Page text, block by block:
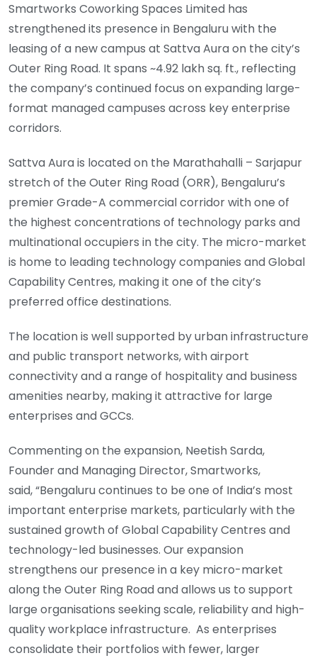
Smartworks Coworking Spaces Limited has
strengthened its presence in Bengaluru with the
leasing of a new campus at Sattva Aura on the city’s
Outer Ring Road. It spans ~4.92 lakh sq. ft., reflecting
the company’s continued focus on expanding large-
format managed campuses across key enterprise
corridors.
Sattva Aura is located on the Marathahalli – Sarjapur
stretch of the Outer Ring Road (ORR), Bengaluru’s
premier Grade-A commercial corridor with one of
the highest concentrations of technology parks and
multinational occupiers in the city. The micro-market
is home to leading technology companies and Global
Capability Centres, making it one of the city’s
preferred office destinations.
The location is well supported by urban infrastructure
and public transport networks, with airport
connectivity and a range of hospitality and business
amenities nearby, making it attractive for large
enterprises and GCCs.
Commenting on the expansion, Neetish Sarda,
Founder and Managing Director, Smartworks,
said, “Bengaluru continues to be one of India’s most
important enterprise markets, particularly with the
sustained growth of Global Capability Centres and
technology-led businesses. Our expansion
strengthens our presence in a key micro-market
along the Outer Ring Road and allows us to support
large organisations seeking scale, reliability and high-
quality workplace infrastructure. As enterprises
consolidate their portfolios with fewer, larger